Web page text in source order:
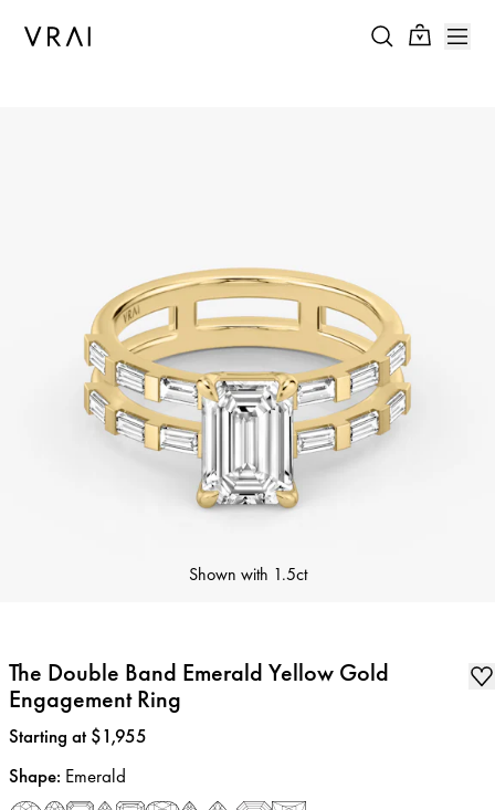
Shown with 1.5ct
The Double Band Emerald Yellow Gold
Engagement Ring
Price:
Starting at $1,955
Shape: Emerald